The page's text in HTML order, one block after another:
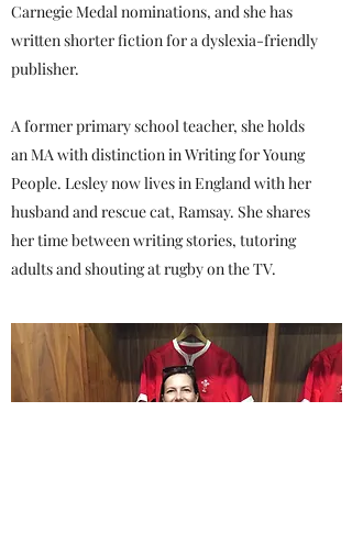
Carnegie Medal nominations, and she has
written shorter fiction for a dyslexia-friendly
publisher.
A former primary school teacher, she holds
an MA with distinction in Writing for Young
People. Lesley now lives in England with her
husband and rescue cat, Ramsay. She shares
her time between writing stories, tutoring
adults and shouting at rugby on the TV.